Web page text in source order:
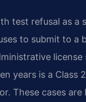
test refusal as a
to submit to a
years is a Class
These cases